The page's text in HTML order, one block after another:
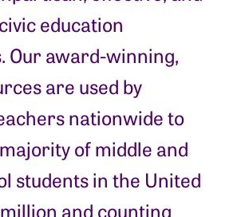
education
Our award-winning,
are used by
nationwide to
of middle and
students in the United
and counting